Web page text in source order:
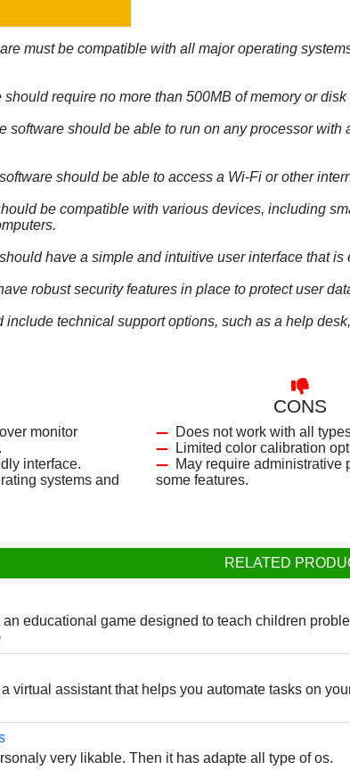
must be compatible with all major operating
require no more than 500MB of memory or disk
software should be able to run on any processor with
should be able to access a Wi-Fi or other
be compatible with various devices, including
have a simple and intuitive user interface that is
robust security features in place to protect user
include technical support options, such as a help
monitor
interface.
systems and
CONS
Does not work with all
Limited color calibration
May require administrative
some features.
RELATED
educational game designed to teach children
virtual assistant that helps you automate tasks on
very likable. Then it has adapte all type of os.